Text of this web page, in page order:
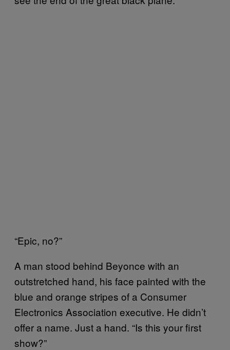
“Epic, no?”
A man stood behind Beyonce with an
outstretched hand, his face painted with the
blue and orange stripes of a Consumer
Electronics Association executive. He didn’t
offer a name. Just a hand. “Is this your first
show?”